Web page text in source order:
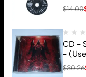
$14.00
CD -
-
$30.26